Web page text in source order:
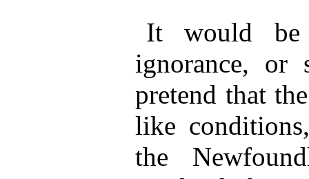
It would be
ignorance, or
pretend that
like
the